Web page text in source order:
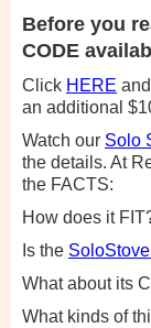
Before you
CODE
Click HERE
an additional
Watch our Solo
the details. At
the FACTS:
How does it
Is the SoloStove
What about its
What kinds of